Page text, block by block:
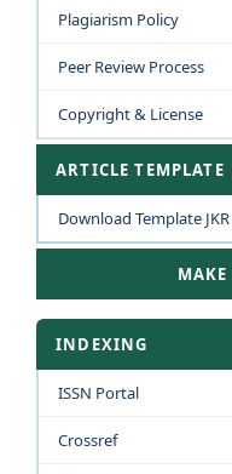
Plagiarism Policy
Peer Review Process
Copyright & License
ARTICLE TEMPLATE
Download Template
INDEXING
ISSN Portal
Crossref